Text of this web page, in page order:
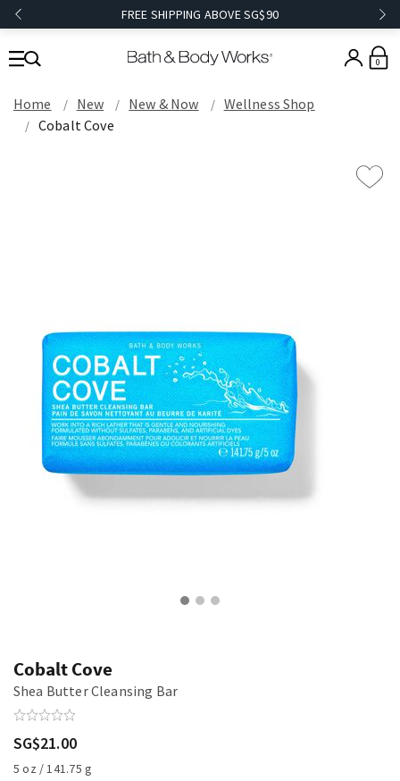
FREE SHIPPING ABOVE SG$90
0
Home New New & Now
Wellness Shop
Cobalt Cove
Cobalt Cove
Shea Butter Cleansing Bar
SG$21.00
5 oz / 141.75 g